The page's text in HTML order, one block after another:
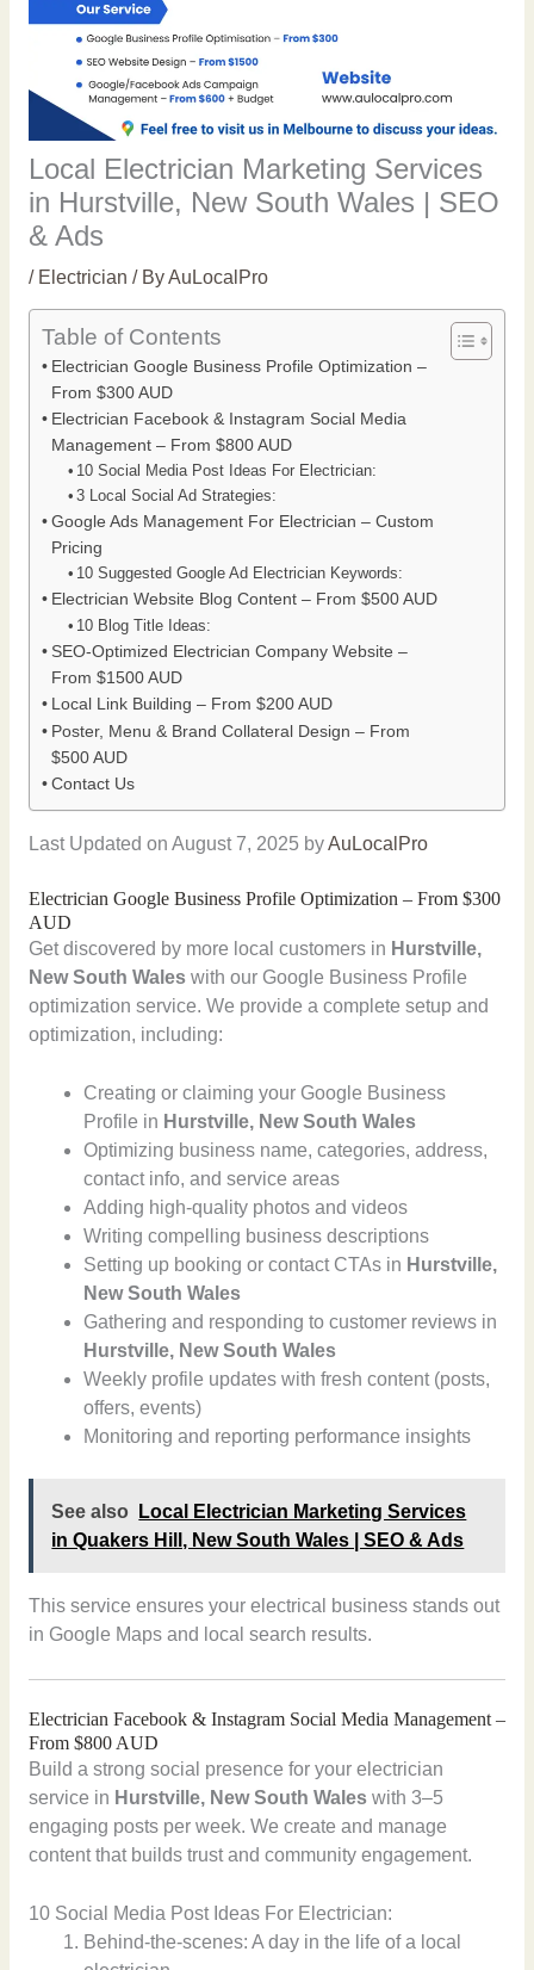
Local Electrician Marketing Services
in Hurstville, New South Wales | SEO
& Ads
/ Electrician / ByAuLocalPro
Table of Contents
Electrician Google Business Profile Optimization –
From $300 AUD
Electrician Facebook & Instagram Social Media
Management – From $800 AUD
10 Social Media Post Ideas For Electrician:
3 Local Social Ad Strategies:
Google Ads Management For Electrician – Custom
Pricing
10 Suggested Google Ad Electrician Keywords:
Electrician Website Blog Content – From $500 AUD
10 Blog Title Ideas:
SEO-Optimized Electrician Company Website –
From $1500 AUD
Local Link Building – From $200 AUD
Poster, Menu & Brand Collateral Design – From
$500 AUD
Contact Us
Last Updated on August 7, 2025 byAuLocalPro
Electrician Google Business Profile Optimization – From $300
AUD
Get discovered by more local customers in Hurstville,
New South Waleswith our Google Business Profile
optimization service. We provide a complete setup and
optimization, including:
Creating or claiming your Google Business
Profile in Hurstville, New South Wales
Optimizing business name, categories, address,
contact info, and service areas
Adding high-quality photos and videos
Writing compelling business descriptions
Setting up booking or contact CTAs in Hurstville,
New South Wales
Gathering and responding to customer reviews in
Hurstville, New South Wales
Weekly profile updates with fresh content (posts,
offers, events)
Monitoring and reporting performance insights
See also
Local Electrician Marketing Services
in Quakers Hill, New South Wales | SEO & Ads
This service ensures your electrical business stands out
in Google Maps and local search results.
Electrician Facebook & Instagram Social Media Management –
From $800 AUD
Build a strong social presence for your electrician
service in Hurstville, New South Waleswith 3–5
engaging posts per week. We create and manage
content that builds trust and community engagement.
10 Social Media Post Ideas For Electrician:
Behind-the-scenes: A day in the life of a local